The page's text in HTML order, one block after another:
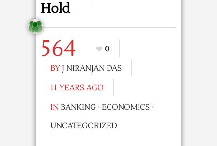
Hold
564
0
BY J NIRANJAN DAS
11 YEARS AGO
IN BANKING · ECONOMICS ·
UNCATEGORIZED